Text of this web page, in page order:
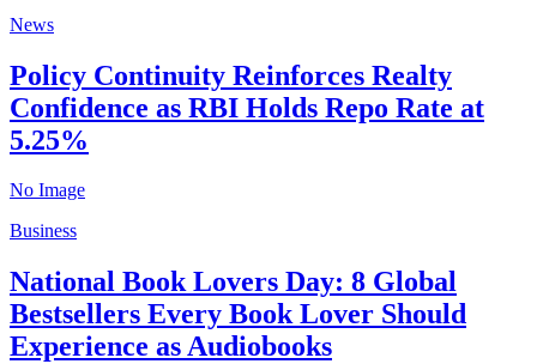
News
Policy Continuity Reinforces Realty
Confidence as RBI Holds Repo Rate at
5.25%
No Image
Business
National Book Lovers Day: 8 Global
Bestsellers Every Book Lover Should
Experience as Audiobooks